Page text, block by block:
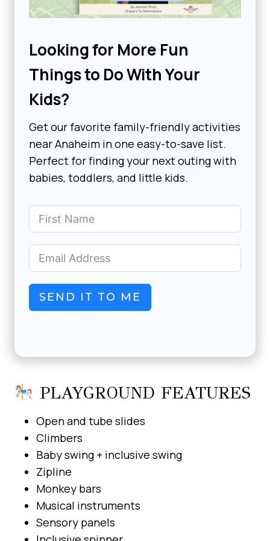
Looking for More Fun
Things to Do With Your
Kids?
Get our favorite family-friendly activities
near Anaheim in one easy-to-save list.
Perfect for finding your next outing with
babies, toddlers, and little kids.
SEND IT TO ME
PLAYGROUND FEATURES
Open and tube slides
Climbers
Baby swing + inclusive swing
Zipline
Monkey bars
Musical instruments
Sensory panels